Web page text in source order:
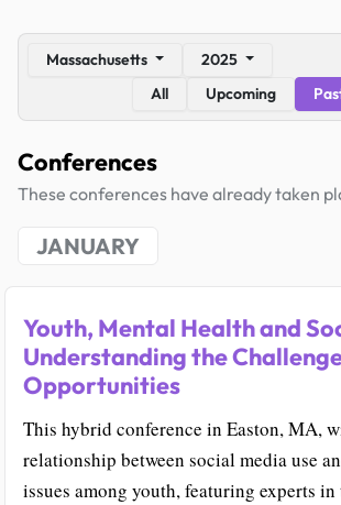
Massachusetts
2025
All
Upcoming
Conferences
These conferences have already taken
JANUARY
Youth, Mental Health and
Understanding the
Opportunities
This hybrid conference in Easton, MA,
relationship between social media use
issues among youth, featuring experts